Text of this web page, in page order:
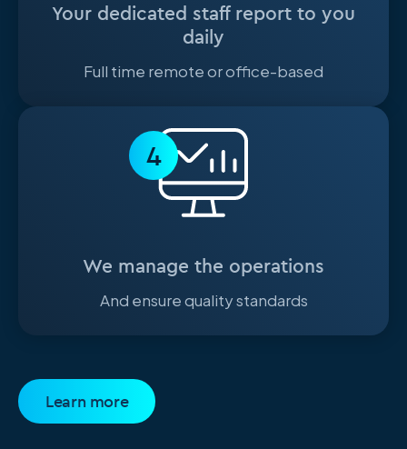
Your dedicated staff report to you
daily
Full time remote or office-based
4
We manage the operations
And ensure quality standards
Learn more